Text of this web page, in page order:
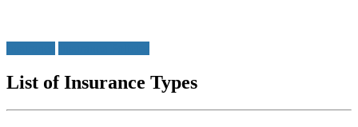
List of Insurance Types